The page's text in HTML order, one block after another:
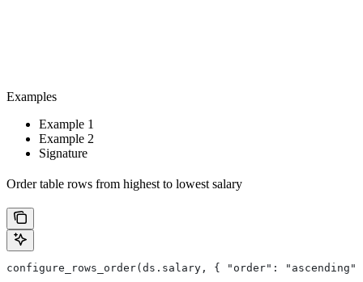
Examples
Example 1
Example 2
Signature
Order table rows from highest to lowest salary
configure_rows_order(ds.salary, { "order":